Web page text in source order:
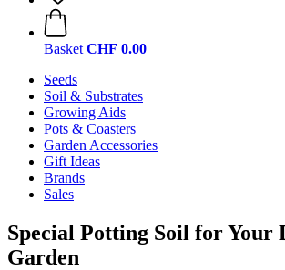
Basket CHF 0.00
Seeds
Soil & Substrates
Growing Aids
Pots & Coasters
Garden Accessories
Gift Ideas
Brands
Sales
Special Potting Soil for Your
Garden